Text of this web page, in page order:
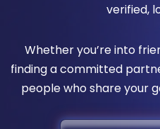
verified,
Whether you’re into
finding a committed
people who share your